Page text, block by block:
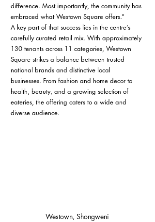
difference. Most importantly, the community has
embraced what Westown Square offers.”
A key part of that success lies in the centre’s
carefully curated retail mix. With approximately
130 tenants across 11 categories, Westown
Square strikes a balance between trusted
national brands and distinctive local
businesses. From fashion and home decor to
health, beauty, and a growing selection of
eateries, the offering caters to a wide and
diverse audience.
Westown, Shongweni